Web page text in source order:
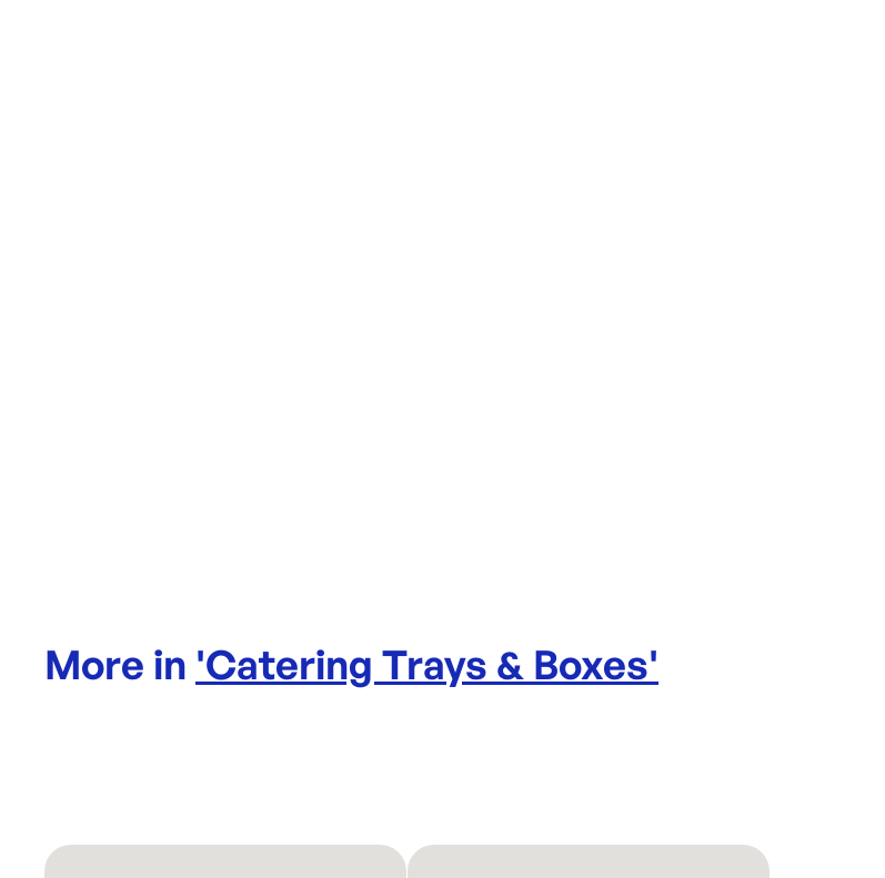
More in 'Catering Trays & Boxes'